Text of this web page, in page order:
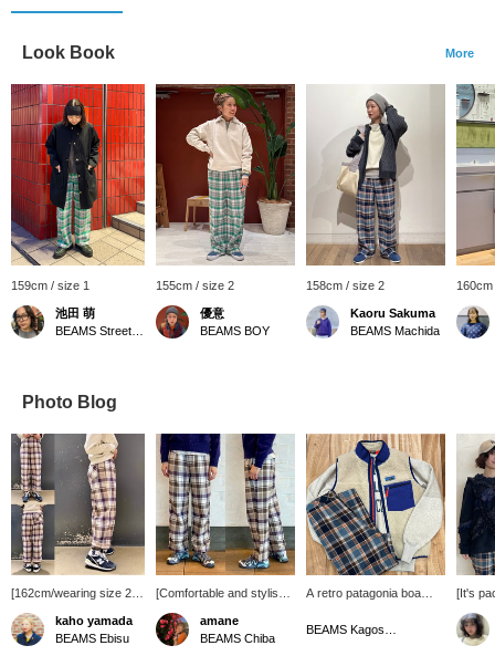
Look Book More
159cm / size 1
池田 萌
155cm / size 2
優意
BEAMS BOY
158cm / size 2
Kaoru Sakuma
BEAMS Machida
Photo Blog
[162cm/wearing size 2]
These original BEAMS
BOY checked easy
pants are popular every
kaho yamada
BEAMS Ebisu
[Comfortable and stylish
design!] Soft and smooth
cotton fabric! Perfect for
long-term wear! ◎ The
amane
BEAMS Chiba
A retro patagonia boa
sweatshirt underneath♪ I
[It's
TORI-
which